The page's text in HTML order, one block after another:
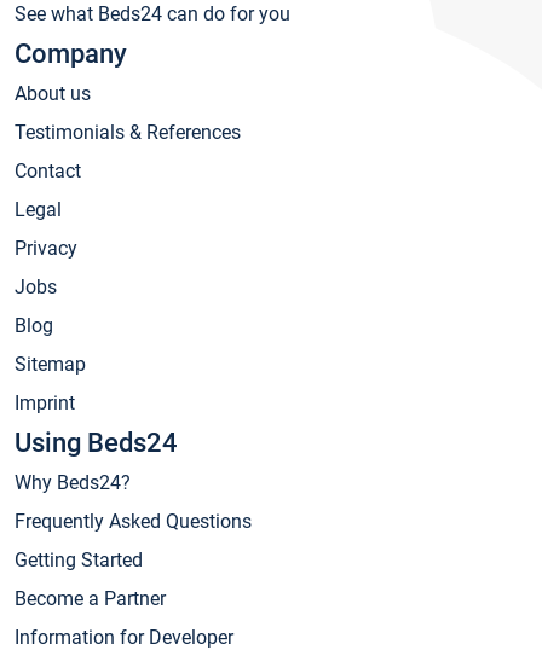
See what Beds24 can do for you
Company
About us
Testimonials & References
Contact
Legal
Privacy
Jobs
Blog
Sitemap
Imprint
Using Beds24
Why Beds24?
Frequently Asked Questions
Getting Started
Become a Partner
Information for Developer